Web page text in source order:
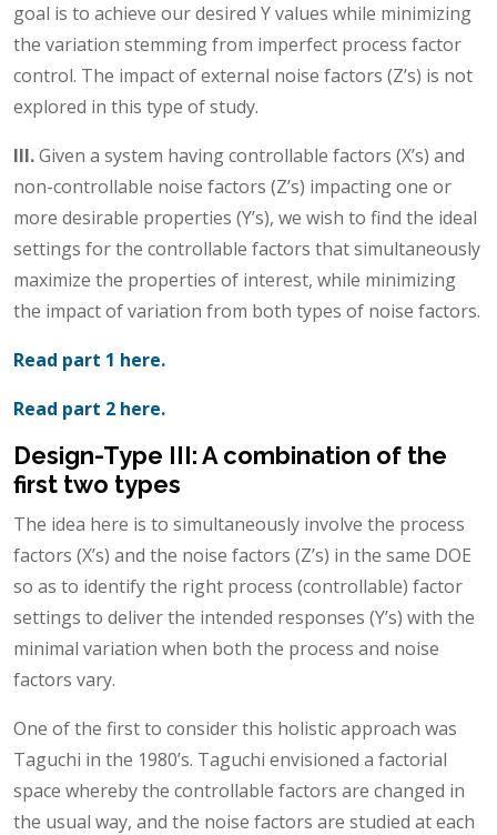
goal is to achieve our desired Y values while minimizing
the variation stemming from imperfect process factor
control. The impact of external noise factors (Z’s) is not
explored in this type of study.
III.Given a system having controllable factors (X’s) and
non-controllable noise factors (Z’s) impacting one or
more desirable properties (Y’s), we wish to find the ideal
settings for the controllable factors that simultaneously
maximize the properties of interest, while minimizing
the impact of variation from both types of noise factors.
Read part 1 here.
Read part 2 here.
Design-Type III: A combination of the
first two types
The idea here is to simultaneously involve the process
factors (X’s) and the noise factors (Z’s) in the same DOE
so as to identify the right process (controllable) factor
settings to deliver the intended responses (Y’s) with the
minimal variation when both the process and noise
factors vary.
One of the first to consider this holistic approach was
Taguchi in the 1980’s. Taguchi envisioned a factorial
space whereby the controllable factors are changed in
the usual way, and the noise factors are studied at each